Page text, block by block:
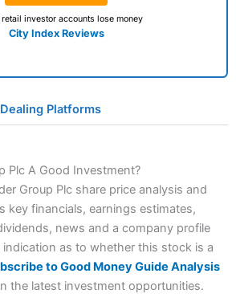
investor accounts lose money
City Index Reviews
Broker 2025
Financial Spread Betting
Platforms
Plc A Good Investment?
Group Plc share price analysis and
key financials, earnings estimates,
news and a company profile
as to whether this stock is a
to Good Money Guide Analysis
the latest investment opportunities.